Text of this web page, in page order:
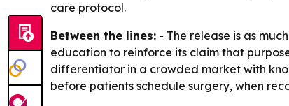
care protocol.
Between the lines: - The release is as
education to reinforce its claim that
differentiator in a crowded market with
before patients schedule surgery, when